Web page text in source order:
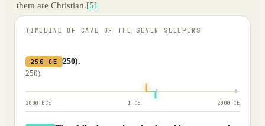
them are Christian.[5]
TIMELINE OF CAVE OF THE SEVEN SLEEPERS
250 CE
250).
250).
2000 BCE 1 CE 2000 CE